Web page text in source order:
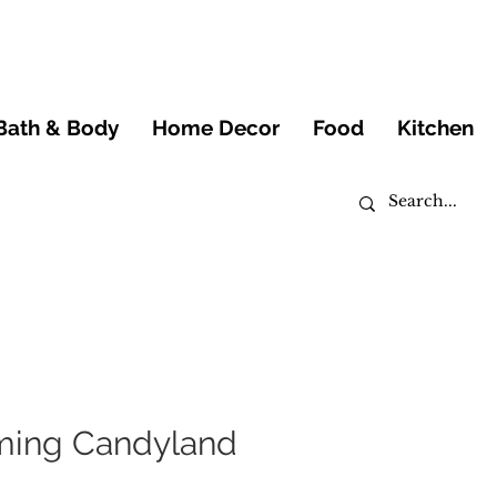
& Body Home Decor Food Kitchen
Candyland